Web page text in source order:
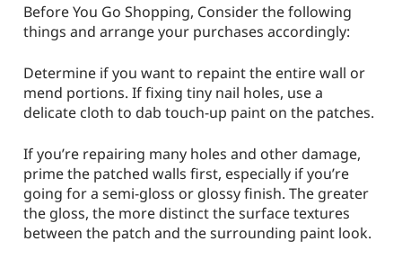
Before You Go Shopping, Consider the following
things and arrange your purchases accordingly:
Determine if you want to repaint the entire wall or
mend portions. If fixing tiny nail holes, use a
delicate cloth to dab touch-up paint on the patches.
If you’re repairing many holes and other damage,
prime the patched walls first, especially if you’re
going for a semi-gloss or glossy finish. The greater
the gloss, the more distinct the surface textures
between the patch and the surrounding paint look.